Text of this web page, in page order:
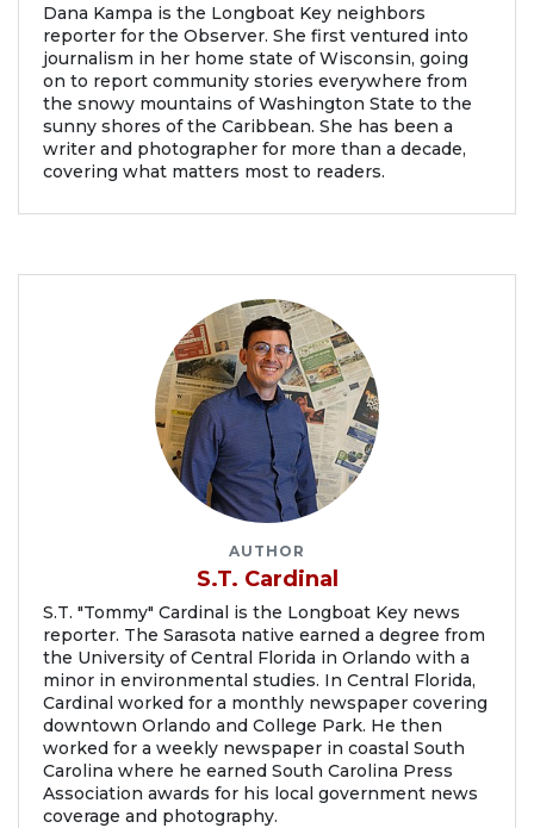
Dana Kampa is the Longboat Key neighbors
reporter for the Observer. She first ventured into
journalism in her home state of Wisconsin, going
on to report community stories everywhere from
the snowy mountains of Washington State to the
sunny shores of the Caribbean. She has been a
writer and photographer for more than a decade,
covering what matters most to readers.
AUTHOR
S.T. Cardinal
S.T. "Tommy" Cardinal is the Longboat Key news
reporter. The Sarasota native earned a degree from
the University of Central Florida in Orlando with a
minor in environmental studies. In Central Florida,
Cardinal worked for a monthly newspaper covering
downtown Orlando and College Park. He then
worked for a weekly newspaper in coastal South
Carolina where he earned South Carolina Press
Association awards for his local government news
coverage and photography.